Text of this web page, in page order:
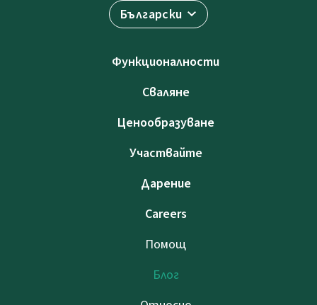
Български
Функционалности
Сваляне
Ценообразуване
Участвайте
Дарение
Careers
Помощ
Блог